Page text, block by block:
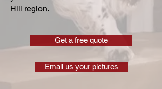
Hill region.
Get a free quote
Email us your pictures